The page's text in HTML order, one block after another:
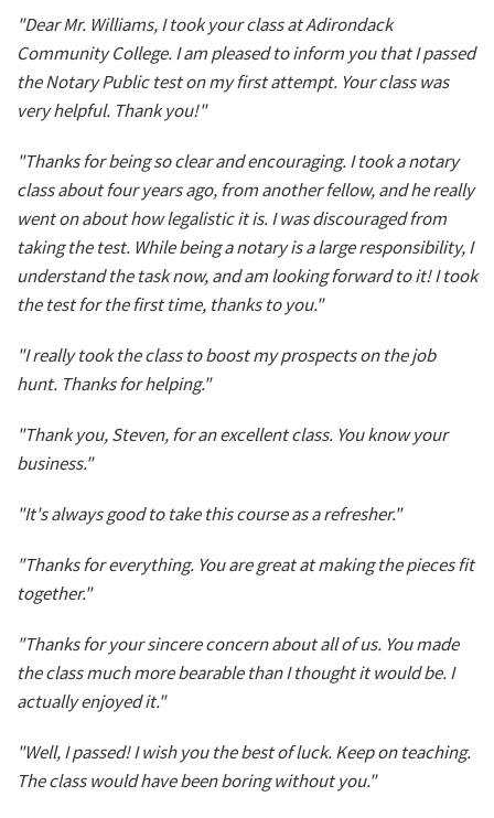
"Dear Mr. Williams, I took your class at Adirondack
Community College. I am pleased to inform you that I passed
the Notary Public test on my first attempt. Your class was
very helpful. Thank you!"
"Thanks for being so clear and encouraging. I took a notary
class about four years ago, from another fellow, and he really
went on about how legalistic it is. I was discouraged from
taking the test. While being a notary is a large responsibility, I
understand the task now, and am looking forward to it! I took
the test for the first time, thanks to you."
"I really took the class to boost my prospects on the job
hunt. Thanks for helping."
"Thank you, Steven, for an excellent class. You know your
business."
"It's always good to take this course as a refresher."
"Thanks for everything. You are great at making the pieces fit
together."
"Thanks for your sincere concern about all of us. You made
the class much more bearable than I thought it would be. I
actually enjoyed it."
"Well, I passed! I wish you the best of luck. Keep on teaching.
The class would have been boring without you."